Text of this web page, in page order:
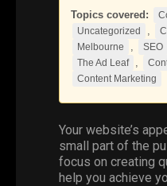
Topics covered:
Uncategorized ,
Melbourne , SEO
The Ad Leaf ,
Content Marketing
Your website’s
small part of the
focus on creating
help you achieve